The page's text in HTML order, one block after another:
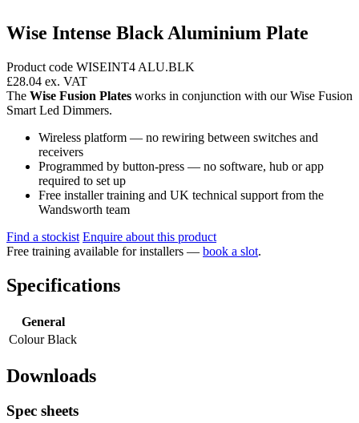
Wise Intense Black Aluminium Plate
Product code WISEINT4 ALU.BLK
£28.04 ex. VAT
The Wise Fusion Plates works in conjunction with our Wise Fusion
Smart Led Dimmers.
Wireless platform — no rewiring between switches and
receivers
Programmed by button-press — no software, hub or app
required to set up
Free installer training and UK technical support from the
Wandsworth team
Find a stockist Enquire about this product
Free training available for installers — book a slot.
Specifications
General
Colour Black
Downloads
Spec sheets